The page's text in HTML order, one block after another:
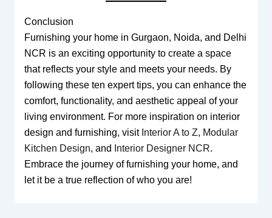
Conclusion
Furnishing your home in Gurgaon, Noida, and Delhi
NCR is an exciting opportunity to create a space
that reflects your style and meets your needs. By
following these ten expert tips, you can enhance the
comfort, functionality, and aesthetic appeal of your
living environment. For more inspiration on interior
design and furnishing, visit Interior A to Z, Modular
Kitchen Design, and Interior Designer NCR.
Embrace the journey of furnishing your home, and
let it be a true reflection of who you are!